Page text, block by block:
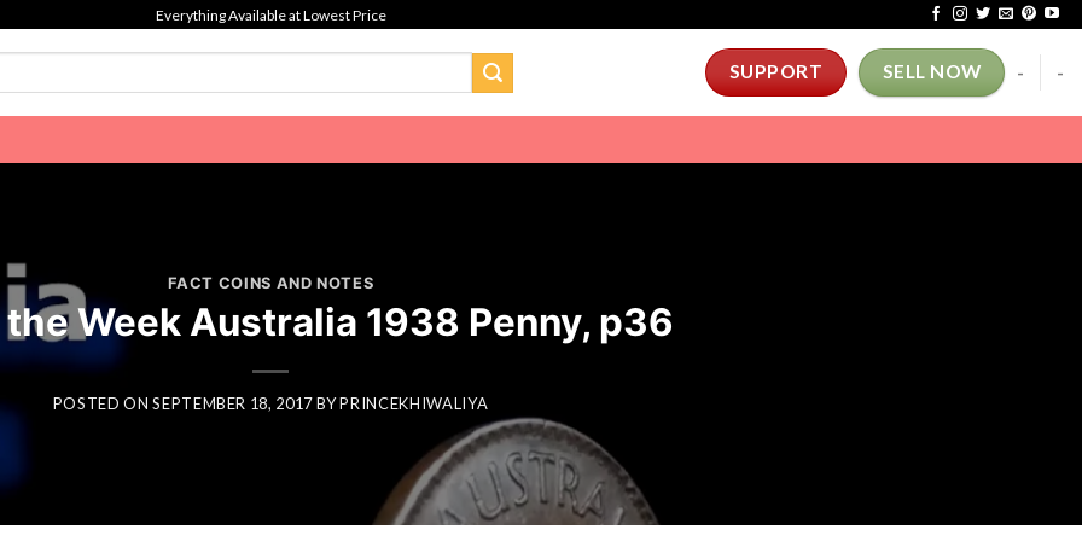
Everything Available at Lowest Price
SUPPORT SELL NOW - -
FACT COINS AND NOTES
Week Australia 1938 Penny, p36
POSTED ONSEPTEMBER 18, 2017BYPRINCEKHIWALIYA